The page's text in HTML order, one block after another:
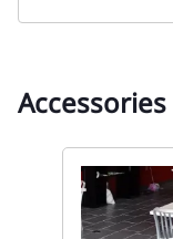
Accessories